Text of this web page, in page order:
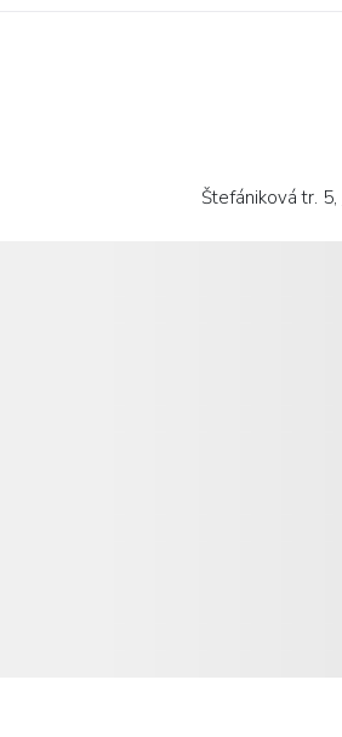
Štefániková tr. 5,